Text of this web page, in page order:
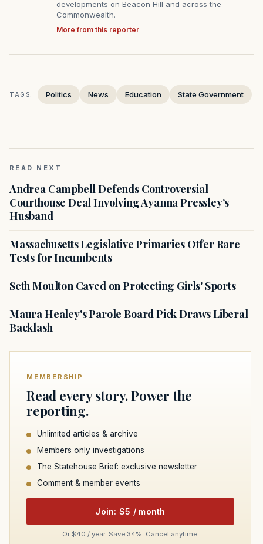
developments on Beacon Hill and across the
Commonwealth.
More from this reporter
TAGS: Politics News Education State Government
READ NEXT
Andrea Campbell Defends Controversial
Courthouse Deal Involving Ayanna Pressley’s
Husband
Massachusetts Legislative Primaries Offer Rare
Tests for Incumbents
Seth Moulton Caved on Protecting Girls' Sports
Maura Healey's Parole Board Pick Draws Liberal
Backlash
MEMBERSHIP
Read every story. Power the
reporting.
Unlimited articles & archive
Members only investigations
The Statehouse Brief: exclusive newsletter
Comment & member events
Join: $5 / month
Or $40 / year. Save 34%. Cancel anytime.